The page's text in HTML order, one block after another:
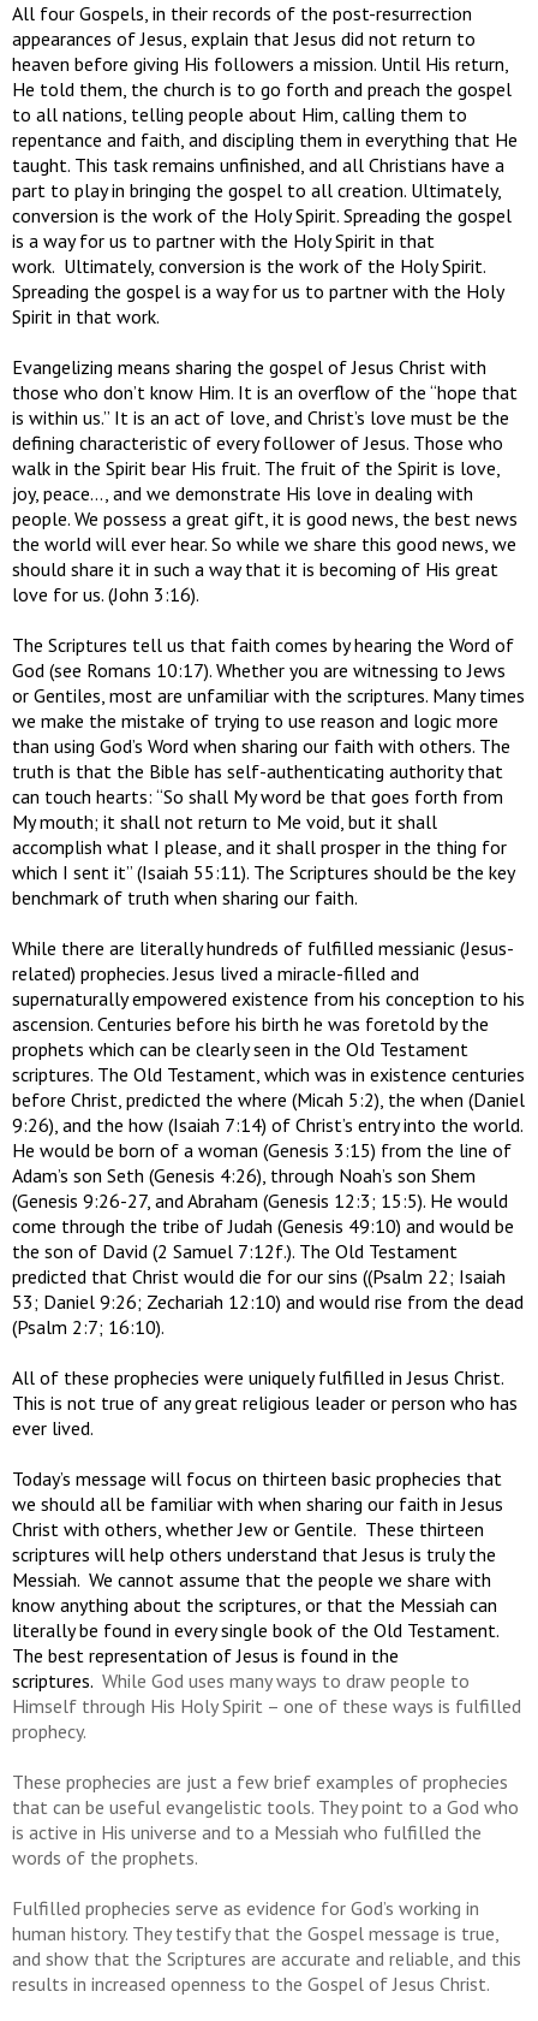
All four Gospels, in their records of the post-resurrection
appearances of Jesus, explain that Jesus did not return to
heaven before giving His followers a mission. Until His return,
He told them, the church is to go forth and preach the gospel
to all nations, telling people about Him, calling them to
repentance and faith, and discipling them in everything that He
taught. This task remains unfinished, and all Christians have a
part to play in bringing the gospel to all creation. Ultimately,
conversion is the work of the Holy Spirit. Spreading the gospel
is a way for us to partner with the Holy Spirit in that
work. Ultimately, conversion is the work of the Holy Spirit.
Spreading the gospel is a way for us to partner with the Holy
Spirit in that work.
Evangelizing means sharing the gospel of Jesus Christ with
those who don’t know Him. It is an overflow of the “hope that
is within us.” It is an act of love, and Christ’s love must be the
defining characteristic of every follower of Jesus. Those who
walk in the Spirit bear His fruit. The fruit of the Spirit is love,
joy, peace…, and we demonstrate His love in dealing with
people. We possess a great gift, it is good news, the best news
the world will ever hear. So while we share this good news, we
should share it in such a way that it is becoming of His great
love for us. (John 3:16).
The Scriptures tell us that faith comes by hearing the Word of
God (see Romans 10:17). Whether you are witnessing to Jews
or Gentiles, most are unfamiliar with the scriptures. Many times
we make the mistake of trying to use reason and logic more
than using God’s Word when sharing our faith with others. The
truth is that the Bible has self-authenticating authority that
can touch hearts: “So shall My word be that goes forth from
My mouth; it shall not return to Me void, but it shall
accomplish what I please, and it shall prosper in the thing for
which I sent it” (Isaiah 55:11). The Scriptures should be the key
benchmark of truth when sharing our faith.
While there are literally hundreds of fulfilled messianic (Jesus-
related) prophecies. Jesus lived a miracle-filled and
supernaturally empowered existence from his conception to his
ascension. Centuries before his birth he was foretold by the
prophets which can be clearly seen in the Old Testament
scriptures. The Old Testament, which was in existence centuries
before Christ, predicted the where (Micah 5:2), the when (Daniel
9:26), and the how (Isaiah 7:14) of Christ’s entry into the world.
He would be born of a woman (Genesis 3:15) from the line of
Adam’s son Seth (Genesis 4:26), through Noah’s son Shem
(Genesis 9:26-27, and Abraham (Genesis 12:3; 15:5). He would
come through the tribe of Judah (Genesis 49:10) and would be
the son of David (2 Samuel 7:12f.). The Old Testament
predicted that Christ would die for our sins ((Psalm 22; Isaiah
53; Daniel 9:26; Zechariah 12:10) and would rise from the dead
(Psalm 2:7; 16:10).
All of these prophecies were uniquely fulfilled in Jesus Christ.
This is not true of any great religious leader or person who has
ever lived.
Today’s message will focus on thirteen basic prophecies that
we should all be familiar with when sharing our faith in Jesus
Christ with others, whether Jew or Gentile. These thirteen
scriptures will help others understand that Jesus is truly the
Messiah. We cannot assume that the people we share with
know anything about the scriptures, or that the Messiah can
literally be found in every single book of the Old Testament.
The best representation of Jesus is found in the
scriptures. While God uses many ways to draw people to
Himself through His Holy Spirit – one of these ways is fulfilled
prophecy.
These prophecies are just a few brief examples of prophecies
that can be useful evangelistic tools. They point to a God who
is active in His universe and to a Messiah who fulfilled the
words of the prophets.
Fulfilled prophecies serve as evidence for God’s working in
human history. They testify that the Gospel message is true,
and show that the Scriptures are accurate and reliable, and this
results in increased openness to the Gospel of Jesus Christ.